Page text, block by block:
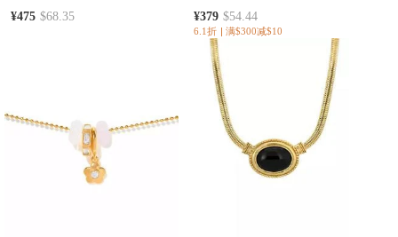
¥475 $68.35 ¥379 $54.44
6.1折 满$300减$10